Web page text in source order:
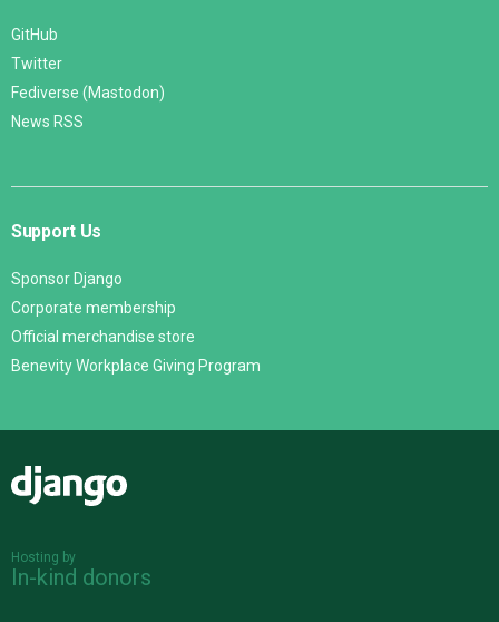
GitHub
Twitter
Fediverse (Mastodon)
News RSS
Support Us
Sponsor Django
Corporate membership
Official merchandise store
Benevity Workplace Giving Program
Hosting by
In-kind donors